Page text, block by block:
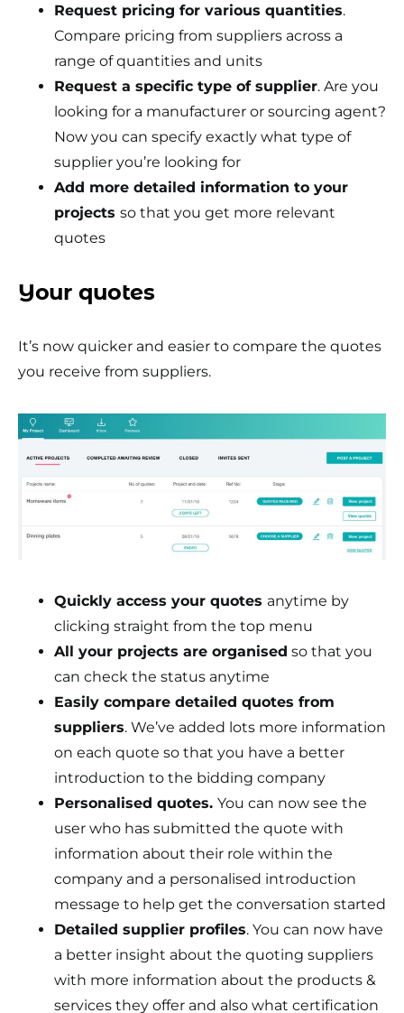
Request pricing for various quantities.
Compare pricing from suppliers across a
range of quantities and units
Request a specific type of supplier. Are you
looking for a manufacturer or sourcing agent?
Now you can specify exactly what type of
supplier you’re looking for
Add more detailed information to your
projects so that you get more relevant
quotes
Your quotes
It’s now quicker and easier to compare the quotes
you receive from suppliers.
Quickly access your quotes anytime by
clicking straight from the top menu
All your projects are organised so that you
can check the status anytime
Easily compare detailed quotes from
suppliers. We’ve added lots more information
on each quote so that you have a better
introduction to the bidding company
Personalised quotes. You can now see the
user who has submitted the quote with
information about their role within the
company and a personalised introduction
message to help get the conversation started
Detailed supplier profiles. You can now have
a better insight about the quoting suppliers
with more information about the products &
services they offer and also what certification